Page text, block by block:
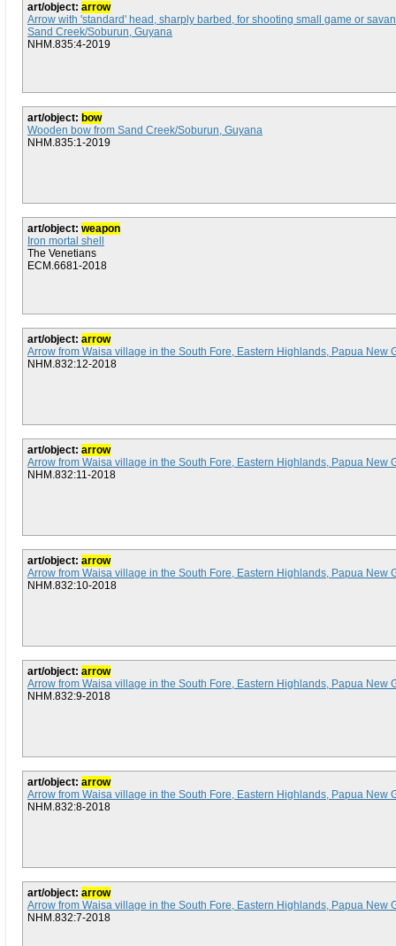
art/object: arrow
Arrow with 'standard' head, sharply barbed, for shooting small game or
Sand Creek/Soburun, Guyana
NHM.835:4-2019
art/object: bow
Wooden bow from Sand Creek/Soburun, Guyana
NHM.835:1-2019
art/object: weapon
Iron mortal shell
The Venetians
ECM.6681-2018
art/object: arrow
Arrow from Waisa village in the South Fore, Eastern Highlands, Papua New
NHM.832:12-2018
art/object: arrow
Arrow from Waisa village in the South Fore, Eastern Highlands, Papua New
NHM.832:11-2018
art/object: arrow
Arrow from Waisa village in the South Fore, Eastern Highlands, Papua New
NHM.832:10-2018
art/object: arrow
Arrow from Waisa village in the South Fore, Eastern Highlands, Papua New
NHM.832:9-2018
art/object: arrow
Arrow from Waisa village in the South Fore, Eastern Highlands, Papua New
NHM.832:8-2018
art/object: arrow
Arrow from Waisa village in the South Fore, Eastern Highlands, Papua New
NHM.832:7-2018